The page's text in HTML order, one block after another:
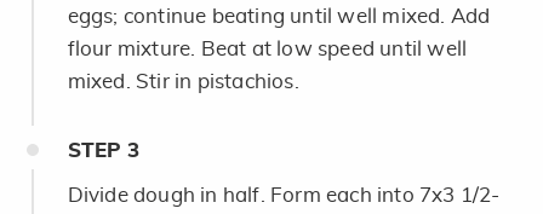
eggs; continue beating until well mixed. Add
flour mixture. Beat at low speed until well
mixed. Stir in pistachios.
STEP 3
Divide dough in half. Form each into 7x3 1/2-